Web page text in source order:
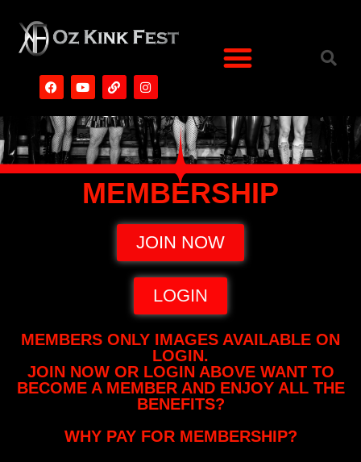
MEMBERSHIP
JOIN NOW
LOGIN
MEMBERS ONLY IMAGES AVAILABLE ON
LOGIN.
JOIN NOW OR LOGIN ABOVE WANT TO
BECOME A MEMBER AND ENJOY ALL THE
BENEFITS?
WHY PAY FOR MEMBERSHIP?